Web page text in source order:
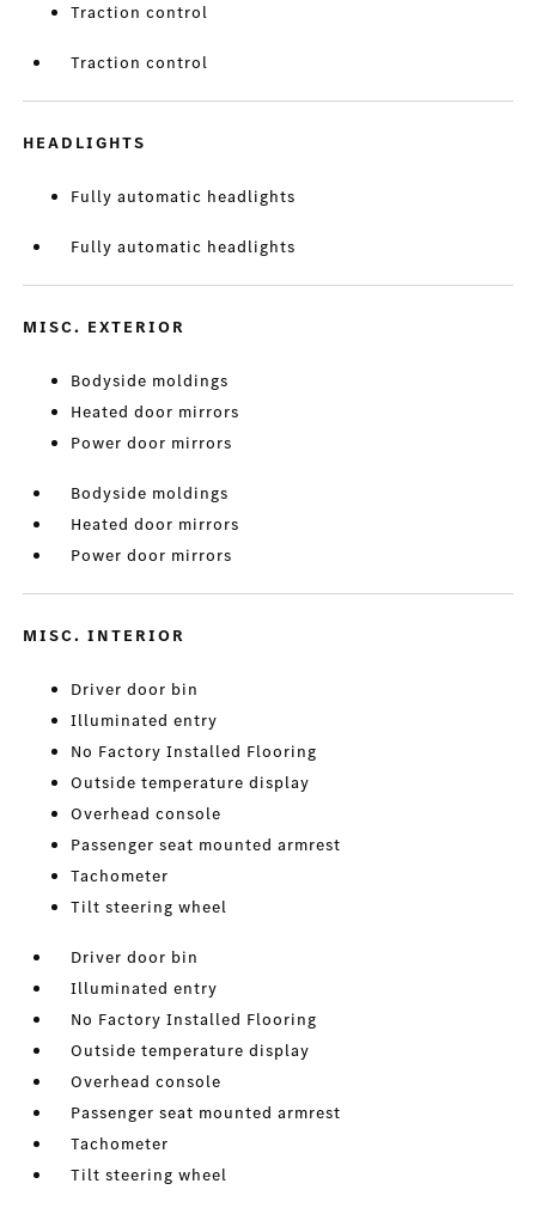
Traction control
Traction control
HEADLIGHTS
Fully automatic headlights
Fully automatic headlights
MISC. EXTERIOR
Bodyside moldings
Heated door mirrors
Power door mirrors
Bodyside moldings
Heated door mirrors
Power door mirrors
MISC. INTERIOR
Driver door bin
Illuminated entry
No Factory Installed Flooring
Outside temperature display
Overhead console
Passenger seat mounted armrest
Tachometer
Tilt steering wheel
Driver door bin
Illuminated entry
No Factory Installed Flooring
Outside temperature display
Overhead console
Passenger seat mounted armrest
Tachometer
Tilt steering wheel